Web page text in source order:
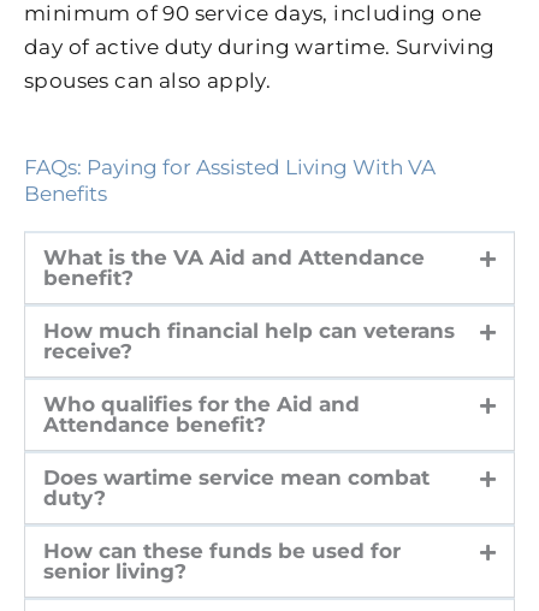
minimum of 90 service days, including one
day of active duty during wartime. Surviving
spouses can also apply.
FAQs: Paying for Assisted Living With VA
Benefits
What is the VA Aid and Attendance
benefit?
How much financial help can veterans
receive?
Who qualifies for the Aid and
Attendance benefit?
Does wartime service mean combat
duty?
How can these funds be used for
senior living?